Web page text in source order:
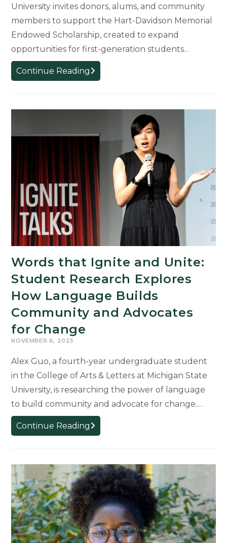
University invites donors, alums, and community
members to support the Hart-Davidson Memorial
Endowed Scholarship, created to expand
opportunities for first-generation students…
Continue Reading Hart-
Davidson
Scholarship
First-
Students
the
Arts
and
Humanities
Words that Ignite and Unite:
Student Research Explores
How Language Builds
Community and Advocates
for Change
NOVEMBER 6, 2025
Alex Guo, a fourth-year undergraduate student
in the College of Arts & Letters at Michigan State
University, is researching the power of language
to build community and advocate for change.…
Continue Reading Words
that
and
Unite:
Student
Research
Explores
How
Language